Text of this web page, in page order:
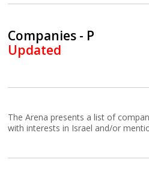
Companies - P
Updated
The Arena presents a list of
with interests in Israel and/or